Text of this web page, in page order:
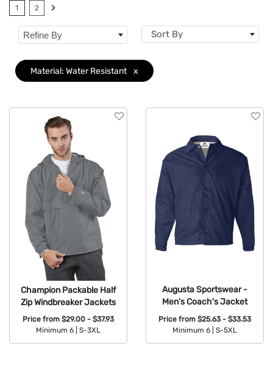
Features
Material
Accents
1 2
Refine By Sort By
Material: Water Resistant x
Champion Packable Half
Zip Windbreaker Jackets
Price from $29.00 - $37.93
Minimum 6 |
S-3XL
Augusta Sportswear -
Men's Coach's Jacket
Price from $25.63 - $33.53
Minimum 6 |
S-5XL